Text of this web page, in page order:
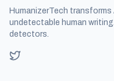
HumanizerTech
undetectable human
detectors.